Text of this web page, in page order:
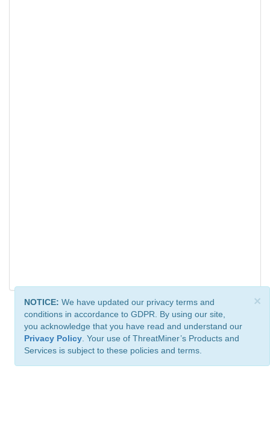
×
NOTICE: We have updated our privacy terms and
conditions in accordance to GDPR. By using our site,
you acknowledge that you have read and understand our
Privacy Policy . Your use of ThreatMiner’s Products and
Services is subject to these policies and terms.